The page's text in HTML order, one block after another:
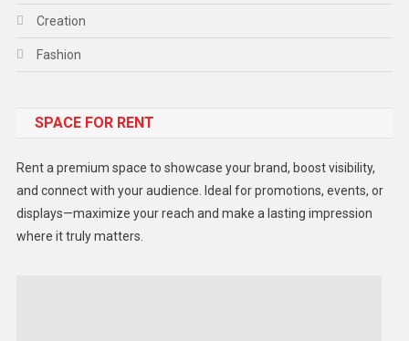
Creation
Fashion
Gadget
Lifestyle
Middle East
SPACE FOR RENT
Rent a premium space to showcase your brand, boost visibility,
and connect with your audience. Ideal for promotions, events, or
displays—maximize your reach and make a lasting impression
where it truly matters.